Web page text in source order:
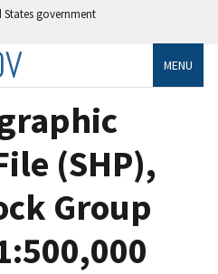
government
MENU
(SHP),
Group